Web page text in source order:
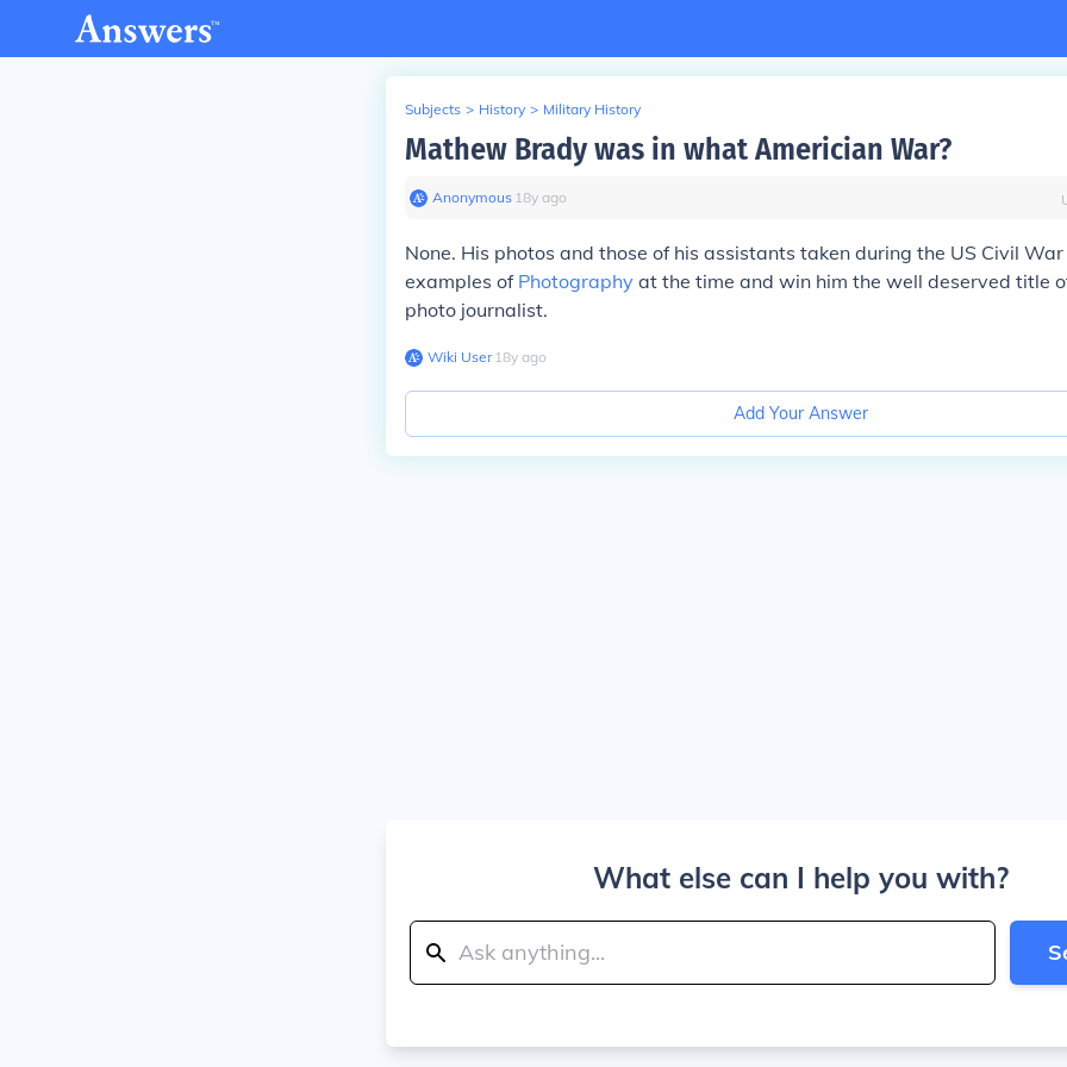
Subjects > History > Military History
Mathew Brady was in what Americian War?
Anonymous∙ 18y ago
None. His photos and those of his assistants taken during the US Civil
examples of Photography at the time and win him the well deserved title
photo journalist.
Wiki User∙18y ago
Add Your Answer
What else can I help you with?